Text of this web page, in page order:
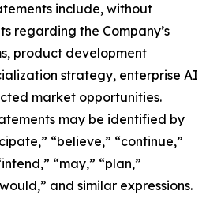
include, without
regarding the Company’s
product development
strategy, enterprise AI
market opportunities.
may be identified by
“believe,” “continue,”
“may,” “plan,”
and similar expressions.